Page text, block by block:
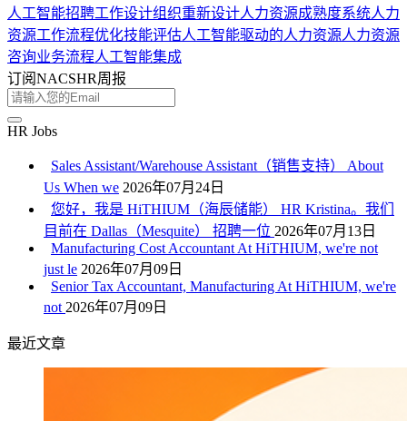
人工智能招聘工作设计组织重新设计人力资源成熟度系统人力
资源工作流程优化技能评估人工智能驱动的人力资源人力资源
咨询业务流程人工智能集成
订阅NACSHR周报
HR Jobs
Sales Assistant/Warehouse Assistant（销售支持） About
Us When we 2026年07月24日
您好，我是 HiTHIUM（海辰储能） HR Kristina。我们
目前在 Dallas（Mesquite） 招聘一位 2026年07月13日
Manufacturing Cost Accountant At HiTHIUM, we're not
just le 2026年07月09日
Senior Tax Accountant, Manufacturing At HiTHIUM, we're
not 2026年07月09日
最近文章